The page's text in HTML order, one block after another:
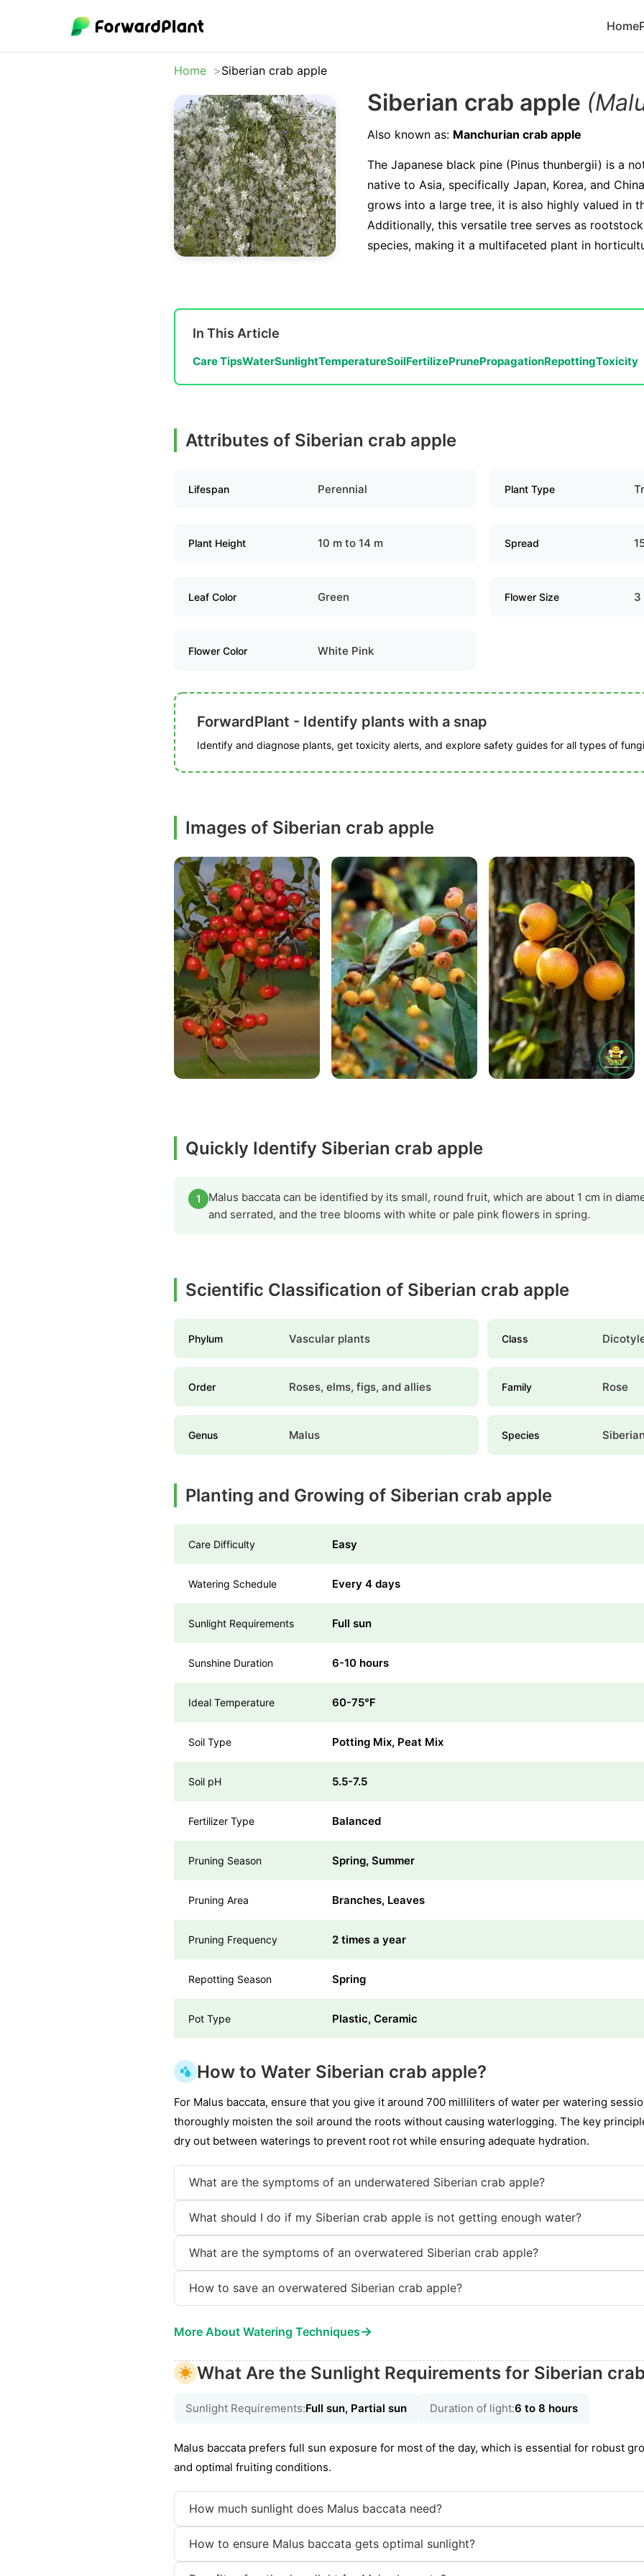
Home
Home Siberian crab apple
Siberian crab apple
Also known as: Manchurian crab apple
The Japanese black pine (Pinus thunbergii) is a
native to Asia, specifically Japan, Korea, and
grows into a large tree, it is also highly valued in
Additionally, this versatile tree serves as
species, making it a multifaceted plant in
In This Article
Care TipsWaterSunlightTemperatureSoilFertilizePrunePropagationRepottingToxicity
Attributes of Siberian crab apple
Lifespan Perennial Plant Type
Plant Height 10 m to 14 m Spread
Leaf Color Green Flower Size 3
Flower Color White Pink
ForwardPlant - Identify plants with a snap
Identify and diagnose plants, get toxicity alerts, and explore safety guides for all types of
Images of Siberian crab apple
Quickly Identify Siberian crab apple
1
Malus baccata can be identified by its small, round fruit, which are about 1 cm in
and serrated, and the tree blooms with white or pale pink flowers in spring.
Scientific Classification of Siberian crab apple
Phylum Vascular plants Class
Order Roses, elms, figs, and allies Family Rose
Genus Malus Species
Planting and Growing of Siberian crab apple
Care Difficulty Easy
Watering Schedule Every 4 days
Sunlight Requirements Full sun
Sunshine Duration 6-10 hours
Ideal Temperature 60-75℉
Soil Type Potting Mix, Peat Mix
Soil pH 5.5-7.5
Fertilizer Type Balanced
Pruning Season Spring, Summer
Pruning Area Branches, Leaves
Pruning Frequency 2 times a year
Repotting Season Spring
Pot Type Plastic, Ceramic
How to Water Siberian crab apple?
For Malus baccata, ensure that you give it around 700 milliliters of water per watering
thoroughly moisten the soil around the roots without causing waterlogging. The key
dry out between waterings to prevent root rot while ensuring adequate hydration.
What are the symptoms of an underwatered Siberian crab apple?
What should I do if my Siberian crab apple is not getting enough water?
What are the symptoms of an overwatered Siberian crab apple?
How to save an overwatered Siberian crab apple?
More About Watering Techniques→
What Are the Sunlight Requirements for Siberian
Sunlight Requirements:Full sun, Partial sun Duration of light:6 to 8 hours
Malus baccata prefers full sun exposure for most of the day, which is essential for robust
and optimal fruiting conditions.
How much sunlight does Malus baccata need?
How to ensure Malus baccata gets optimal sunlight?